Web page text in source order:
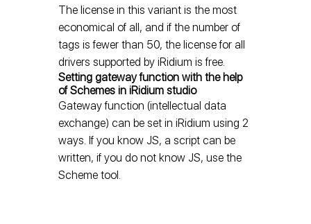
The license in this variant is the most
economical of all, and if the number of
tags is fewer than 50, the license for all
drivers supported by iRidium is free.
Setting gateway function with the help
of Schemes in iRidium studio
Gateway function (intellectual data
exchange) can be set in iRidium using 2
ways. If you know JS, a script can be
written, if you do not know JS, use the
Scheme tool.